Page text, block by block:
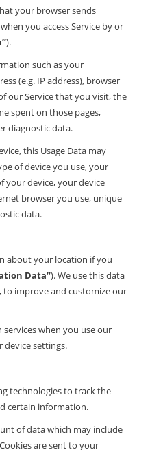
your browser sends
you access Service by or
).
such as your
(e.g. IP address), browser
our Service that you visit, the
spent on those pages,
diagnostic data.
this Usage Data may
of device you use, your
your device, your device
browser you use, unique
data.
about your location if you
Data”). We use this data
to improve and customize our
services when you use our
device settings.
technologies to track the
certain information.
of data which may include
are sent to your